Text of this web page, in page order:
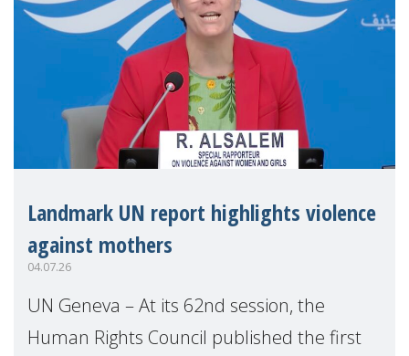
Landmark UN report highlights violence
against mothers
04.07.26
UN Geneva – At its 62nd session, the
Human Rights Council published the first